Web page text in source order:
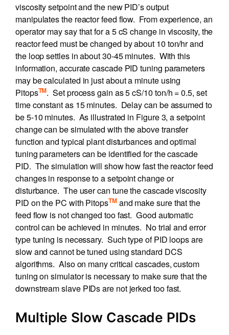
viscosity setpoint and the new PID’s output
manipulates the reactor feed flow. From experience, an
operator may say that for a 5 cS change in viscosity, the
reactor feed must be changed by about 10 ton/hr and
the loop settles in about 30-45 minutes. With this
information, accurate cascade PID tuning parameters
may be calculated in just about a minute using
PitopsTM. Set process gain as 5 cS/10 ton/h = 0.5, set
time constant as 15 minutes. Delay can be assumed to
be 5-10 minutes. As illustrated in Figure 3, a setpoint
change can be simulated with the above transfer
function and typical plant disturbances and optimal
tuning parameters can be identified for the cascade
PID. The simulation will show how fast the reactor feed
changes in response to a setpoint change or
disturbance. The user can tune the cascade viscosity
PID on the PC with PitopsTMand make sure that the
feed flow is not changed too fast. Good automatic
control can be achieved in minutes. No trial and error
type tuning is necessary. Such type of PID loops are
slow and cannot be tuned using standard DCS
algorithms. Also on many critical cascades, custom
tuning on simulator is necessary to make sure that the
downstream slave PIDs are not jerked too fast.
Multiple Slow Cascade PIDs